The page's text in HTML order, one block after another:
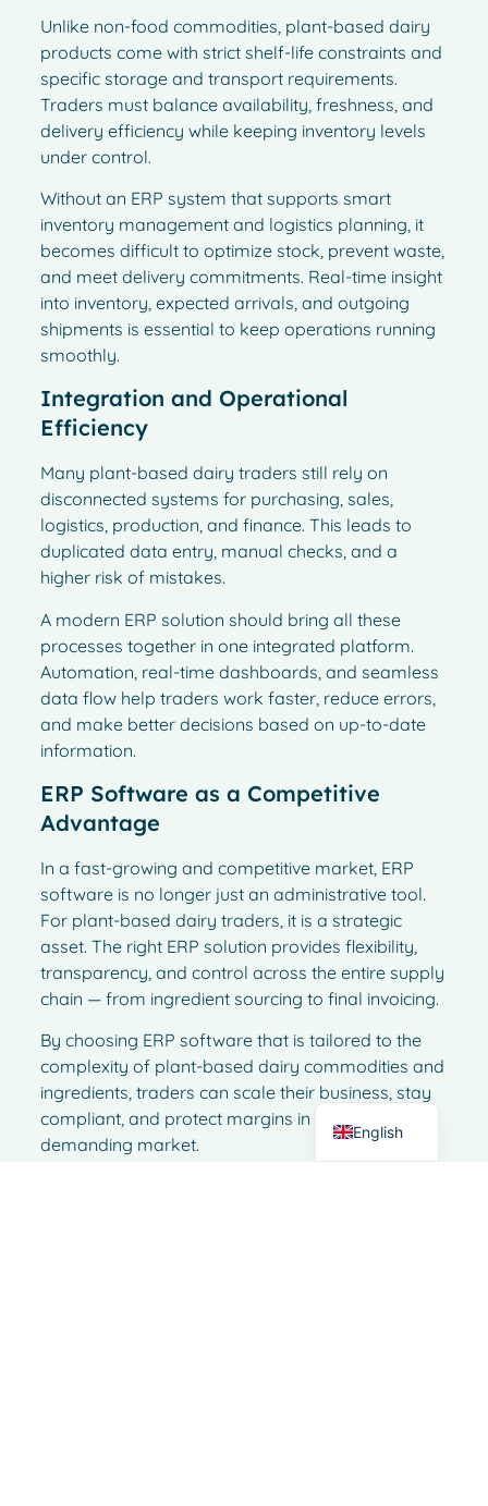
Unlike non-food commodities, plant-based dairy
products come with strict shelf-life constraints and
specific storage and transport requirements.
Traders must balance availability, freshness, and
delivery efficiency while keeping inventory levels
under control.
Without an ERP system that supports smart
inventory management and logistics planning, it
becomes difficult to optimize stock, prevent waste,
and meet delivery commitments. Real-time insight
into inventory, expected arrivals, and outgoing
shipments is essential to keep operations running
smoothly.
Integration and Operational
Efficiency
Many plant-based dairy traders still rely on
disconnected systems for purchasing, sales,
logistics, production, and finance. This leads to
duplicated data entry, manual checks, and a
higher risk of mistakes.
A modern ERP solution should bring all these
processes together in one integrated platform.
Automation, real-time dashboards, and seamless
data flow help traders work faster, reduce errors,
and make better decisions based on up-to-date
information.
ERP Software as a Competitive
Advantage
In a fast-growing and competitive market, ERP
software is no longer just an administrative tool.
For plant-based dairy traders, it is a strategic
asset. The right ERP solution provides flexibility,
transparency, and control across the entire supply
chain — from ingredient sourcing to final invoicing.
By choosing ERP software that is tailored to the
complexity of plant-based dairy commodities and
ingredients, traders can scale their business, stay
compliant, and protect margins in an increasingly
demanding market.
English
Dutch
German
Spanish
French